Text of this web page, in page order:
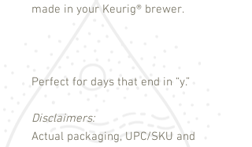
made in your Keurig® brewer.
Perfect for days that end in “y.”
Disclaimers:
Actual packaging, UPC/SKU and